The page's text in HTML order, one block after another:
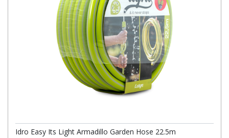
Idro Easy Its Light Armadillo Garden Hose 22.5m